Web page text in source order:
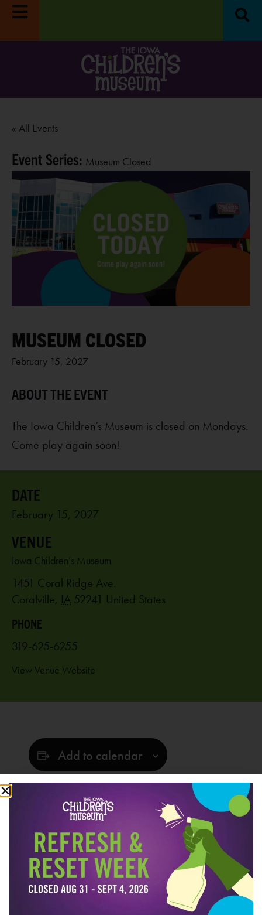
« All Events
Event Series: Museum Closed
MUSEUM CLOSED
February 15, 2027
The Iowa Children’s Museum is closed on Mondays.
Come play again soon!
Add to calendar
February 15, 2027
VENUE
Iowa Children’s Museum
1451 Coral Ridge Ave.
Coralville, IA 52241 United States
PHONE
319-625-6255
View Venue Website
RELATED EVENTS